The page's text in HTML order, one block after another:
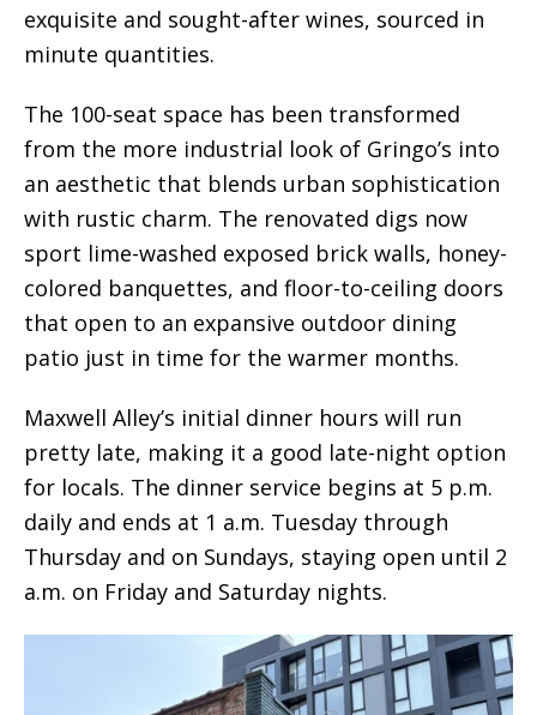
exquisite and sought-after wines, sourced in
minute quantities.
The 100-seat space has been transformed
from the more industrial look of Gringo’s into
an aesthetic that blends urban sophistication
with rustic charm. The renovated digs now
sport lime-washed exposed brick walls, honey-
colored banquettes, and floor-to-ceiling doors
that open to an expansive outdoor dining
patio just in time for the warmer months.
Maxwell Alley’s initial dinner hours will run
pretty late, making it a good late-night option
for locals. The dinner service begins at 5 p.m.
daily and ends at 1 a.m. Tuesday through
Thursday and on Sundays, staying open until 2
a.m. on Friday and Saturday nights.